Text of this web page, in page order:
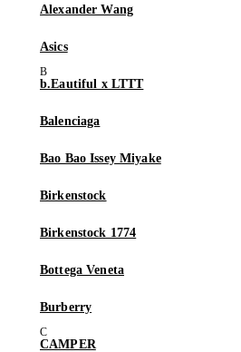
Alexander Wang
Asics
b.Eautiful x LTTT
Balenciaga
Bao Bao Issey Miyake
Birkenstock
Birkenstock 1774
Bottega Veneta
Burberry
CAMPER